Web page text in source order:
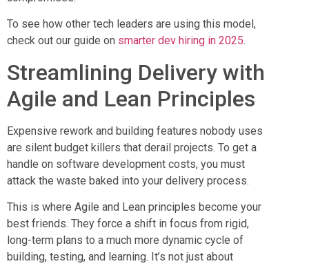
To see how other tech leaders are using this model,
check out our guide on smarter dev hiring in 2025.
Streamlining Delivery with
Agile and Lean Principles
Expensive rework and building features nobody uses
are silent budget killers that derail projects. To get a
handle on software development costs, you must
attack the waste baked into your delivery process.
This is where Agile and Lean principles become your
best friends. They force a shift in focus from rigid,
long-term plans to a much more dynamic cycle of
building, testing, and learning. It’s not just about